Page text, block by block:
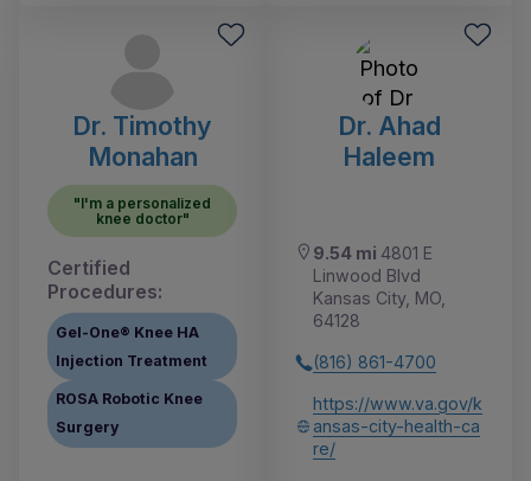
Dr. Timothy
Monahan
"I'm a personalized
knee doctor"
Certified
Procedures:
Gel-One® Knee HA
Injection Treatment
ROSA Robotic Knee
Surgery
Dr. Ahad
Haleem
9.54 mi 4801 E
Linwood Blvd
Kansas City, MO,
64128
(816) 861-4700
https://www.va.gov/k
ansas-city-health-ca
re/